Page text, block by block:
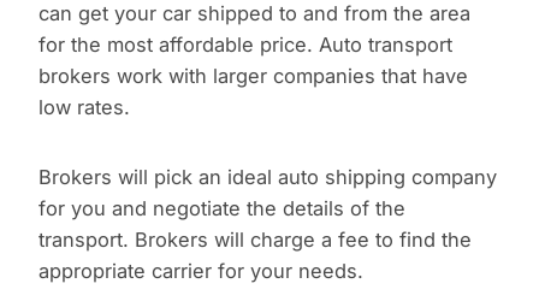
can get your car shipped to and from the area
for the most affordable price. Auto transport
brokers work with larger companies that have
low rates.
Brokers will pick an ideal auto shipping company
for you and negotiate the details of the
transport. Brokers will charge a fee to find the
appropriate carrier for your needs.